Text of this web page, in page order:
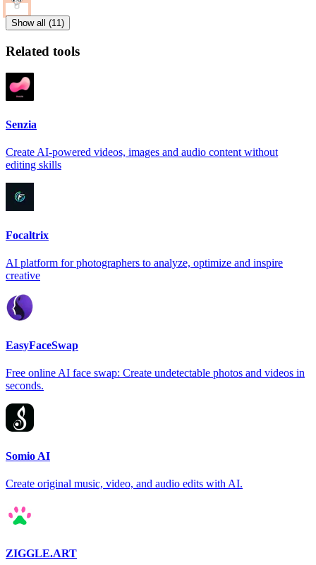
Show all (11)
Related tools
Senzia
Create AI-powered videos, images and audio content without
editing skills
Focaltrix
AI platform for photographers to analyze, optimize and inspire
creative
EasyFaceSwap
Free online AI face swap: Create undetectable photos and videos in
seconds.
Somio AI
Create original music, video, and audio edits with AI.
ZIGGLE.ART